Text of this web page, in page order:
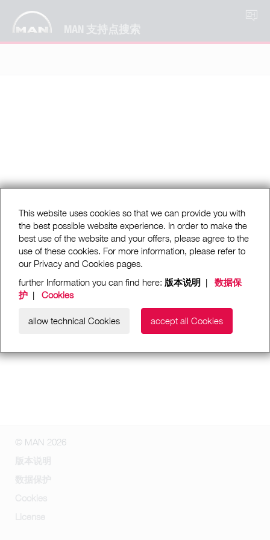
MAN 支持点搜索
ZH
This website uses cookies so that we can provide you with
the best possible website experience. In order to make the
best use of the website and your offers, please agree to the
use of these cookies. For more information, please refer to
our Privacy and Cookies pages.
further Information you can find here: 版本说明 | 数据保
护 | Cookies
allow technical Cookies accept all Cookies
© MAN 2026